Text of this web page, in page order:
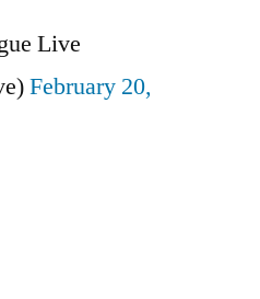
Live
February 20,